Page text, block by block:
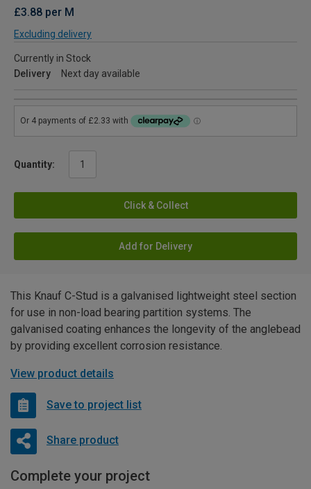
£3.88 per M
Excluding delivery
Currently in Stock
Delivery
Next day available
Quantity:
Click & Collect
Add for Delivery
This Knauf C-Stud is a galvanised lightweight steel section
for use in non-load bearing partition systems. The
galvanised coating enhances the longevity of the anglebead
by providing excellent corrosion resistance.
View product details
Save to project list
Share product
Complete your project